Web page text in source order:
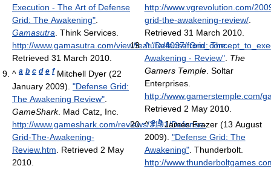
Execution - The Art of Defense
Grid: The Awakening"
Gamasutra . Think Services
http://www.gamasutra.com/view/feature/4037/
Retrieved 31 March 2010
^ a b c d e f Mitchell Dyer (22
January 2009). "Defense Grid:
The Awakening Review"
GameShark. Mad Catz, Inc
http://www.gameshark.com/reviews/3191/Defense-
Grid-The-Awakening-
Review.htm . Retrieved 2 May
2010
http://www.vgrevolution.com/
grid-the-awakening-review/.
Retrieved 31 March 2010.
^ "Defense Grid: The
Awakening - Review". The
Gamers Temple. Soltar
Enterprises.
http://www.gamerstemple.com/
Retrieved 2 May 2010.
^a b James Frazer (13 August
2009). "Defense Grid: The
Awakening". Thunderbolt.
http://